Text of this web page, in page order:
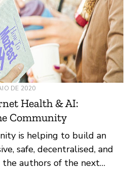
DE 2020
Health & AI:
Community
is helping to build an
safe, decentralised, and
authors of the next